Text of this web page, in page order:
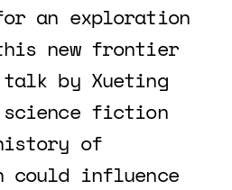
an exploration
new frontier
by Xueting
fiction
of
could influence